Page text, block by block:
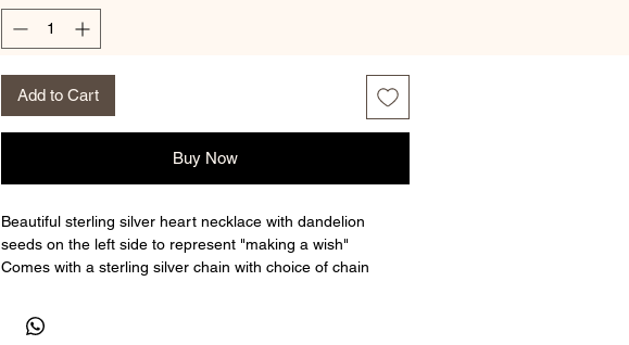
Add to Cart
Buy Now
Beautiful sterling silver heart necklace with dandelion
seeds on the left side to represent "making a wish"
Comes with a sterling silver chain with choice of chain
Light hair or fur may go translucent.